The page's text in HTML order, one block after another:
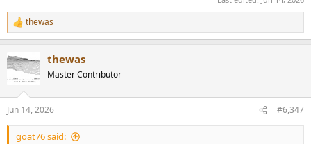
R
e
c
t
i
s
:
thewas
thewas
Master Contributor
Jun 14, 2026 #6,347
goat76 said: